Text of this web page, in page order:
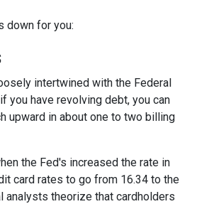
down for you:
intertwined with the Federal
you have revolving debt, you can
upward in about one to two billing
the Fed's increased the rate in
card rates to go from 16.34 to the
analysts theorize that cardholders